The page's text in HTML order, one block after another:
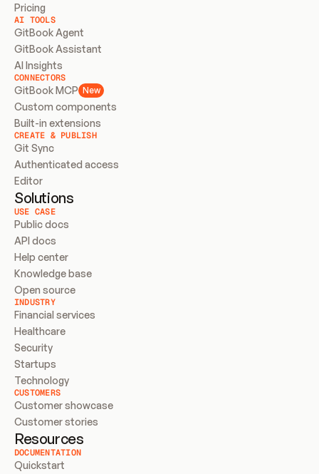
Pricing
AI TOOLS
GitBook Agent
GitBook Assistant
AI Insights
CONNECTORS
GitBook MCP New
Custom components
Built-in extensions
CREATE & PUBLISH
Git Sync
Authenticated access
Editor
Solutions
USE CASE
Public docs
API docs
Help center
Knowledge base
Open source
INDUSTRY
Financial services
Healthcare
Security
Startups
Technology
CUSTOMERS
Customer showcase
Customer stories
Resources
DOCUMENTATION
Quickstart